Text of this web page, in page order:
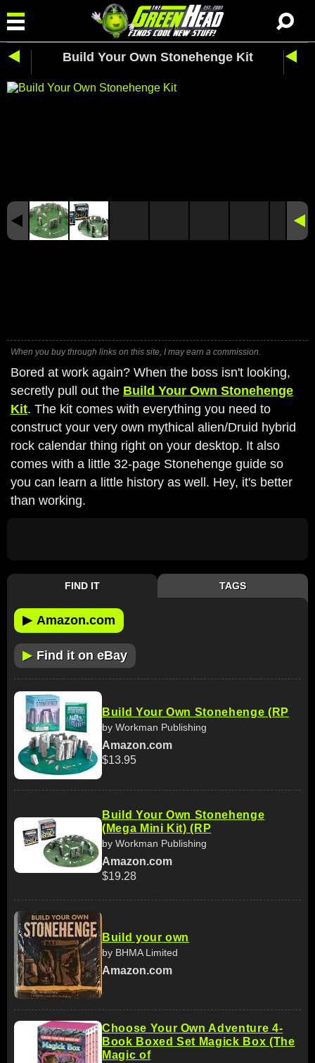
Build Your Own Stonehenge Kit
When you buy through links on this site, I may earn a commission.
Bored at work again? When the boss isn't looking,
secretly pull out the Build Your Own Stonehenge
Kit. The kit comes with everything you need to
construct your very own mythical alien/Druid hybrid
rock calendar thing right on your desktop. It also
comes with a little 32-page Stonehenge guide so
you can learn a little history as well. Hey, it's better
than working.
FIND IT TAGS
▶ Amazon.com
▶ Find it on eBay
Build Your Own Stonehenge (RP
by Workman Publishing
Amazon.com
$13.95
Build Your Own Stonehenge
(Mega Mini Kit) (RP
by Workman Publishing
Amazon.com
$19.28
Build your own
by BHMA Limited
Amazon.com
Choose Your Own Adventure 4-
Book Boxed Set Magick Box (The
Magic of